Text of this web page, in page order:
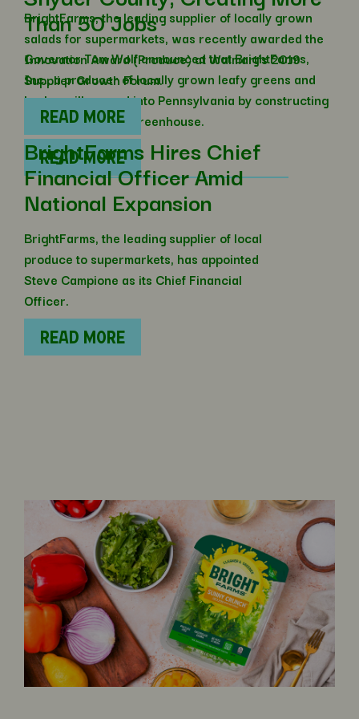
Than 50 Jobs
Governor Tom Wolf announced that BrightFarms,
Inc., a producer of locally grown leafy greens and
herbs, will expand into Pennsylvania by constructing
a new hydroponic greenhouse.
READ MORE
BrightFarms, the leading supplier of locally grown
salads for supermarkets, was recently awarded the
Innovation Award (Produce) at Walmart’s 2019
Supplier Growth Forum.
READ MORE
BrightFarms Hires Chief
Financial Officer Amid
National Expansion
BrightFarms, the leading supplier of local
produce to supermarkets, has appointed
Steve Campione as its Chief Financial
Officer.
READ MORE